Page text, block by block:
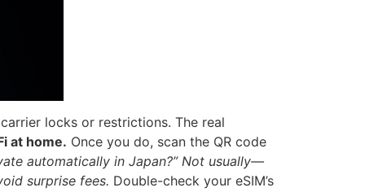
locks or restrictions. The real
at home. Once you do, scan the QR code
automatically in Japan?” Not usually—
surprise fees. Double-check your eSIM’s